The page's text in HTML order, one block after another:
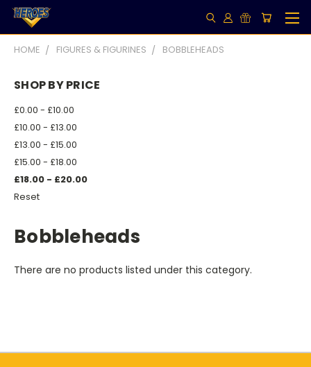
HOME FIGURES & FIGURINES BOBBLEHEADS
SHOP BY PRICE
£0.00 - £10.00
£10.00 - £13.00
£13.00 - £15.00
£15.00 - £18.00
£18.00 - £20.00
Reset
Bobbleheads
There are no products listed under this category.